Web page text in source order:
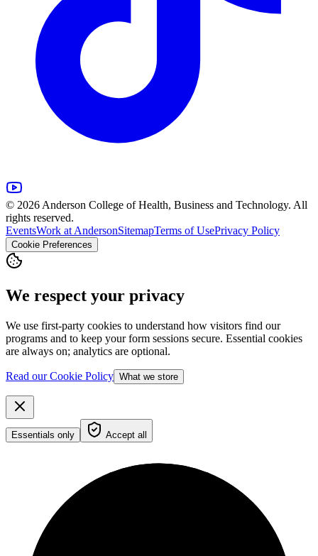
© 2026 Anderson College of Health, Business and Technology. All
rights reserved.
EventsWork at AndersonSitemapTerms of UsePrivacy Policy
Cookie Preferences
We respect your privacy
We use first-party cookies to understand how visitors find our
programs and to keep your form sessions secure. Essential cookies
are always on; analytics are optional.
Read our Cookie Policy What we store
Essentials only Accept all